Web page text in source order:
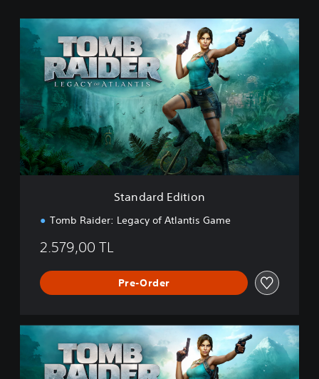
S
d
a
r
d
E
d
i
t
Standard Edition
Tomb Raider: Legacy of Atlantis Game
2.579,00 TL
Pre-Order
D